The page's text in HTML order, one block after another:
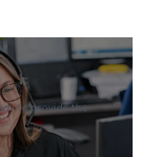
to provide the